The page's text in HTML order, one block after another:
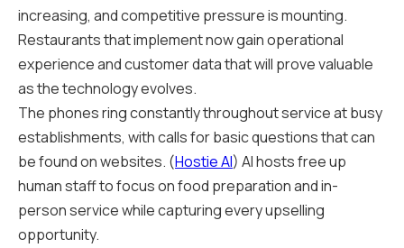
increasing, and competitive pressure is mounting.
Restaurants that implement now gain operational
experience and customer data that will prove valuable
as the technology evolves.
The phones ring constantly throughout service at busy
establishments, with calls for basic questions that can
be found on websites. (Hostie AI) AI hosts free up
human staff to focus on food preparation and in-
person service while capturing every upselling
opportunity.